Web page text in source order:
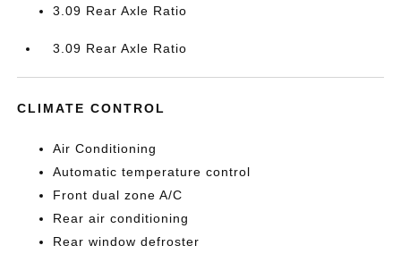
3.09 Rear Axle Ratio
3.09 Rear Axle Ratio
CLIMATE CONTROL
Air Conditioning
Automatic temperature control
Front dual zone A/C
Rear air conditioning
Rear window defroster